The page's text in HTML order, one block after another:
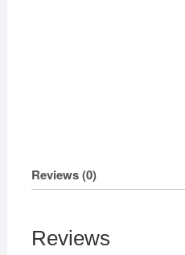
Reviews (0)
Reviews